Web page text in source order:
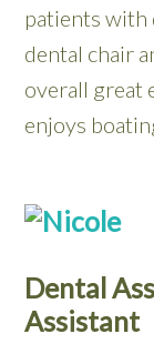
patients with
dental chair
overall great
enjoys
Dental
Assistant